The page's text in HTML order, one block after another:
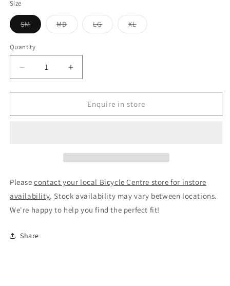
Size
SMVariant
sold
or
unavailable
MDVariant
sold
LGVariant
sold
XLVariant
sold
Quantity
Decrease
quantity
for
Stray
Basalt
Increase
quantity
for
VelectriX
Stray
Basalt
Enquire in store
Pleasecontact your local Bicycle Centre store for instore
availability. Stock availability may vary between locations.
We're happy to help you find the perfect fit!
Share